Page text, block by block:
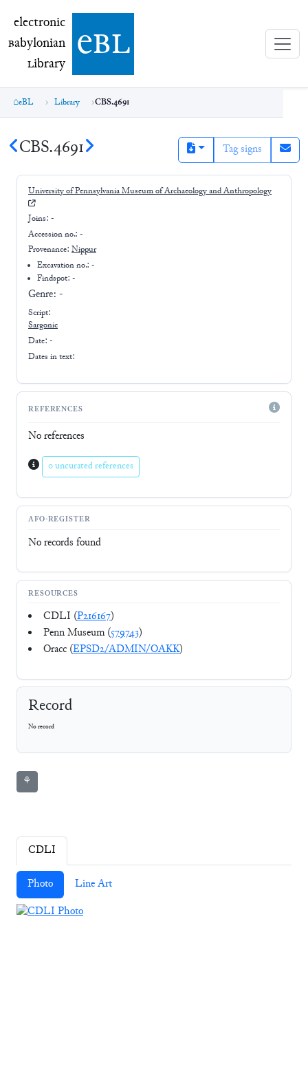
electronic Babylonian Library (eBL)
electronic
Babylonian
Library ebl
eBL Library CBS.4691
CBS.4691 Tag signs
University of Pennsylvania Museum of Archaeology and Anthropology
Joins: -
Accession no.: -
Provenance: Nippur
Excavation no.:-
Findspot: -
Genre: -
Script:
Sargonic
Date: -
Dates in text:
REFERENCES
No references
0 uncurated references
AFO-REGISTER
No records found
RESOURCES
CDLI (P216167)
Penn Museum (579743)
Oracc (EPSD2/ADMIN/OAKK)
Record
No record
⚘
CDLI
Photo Line Art